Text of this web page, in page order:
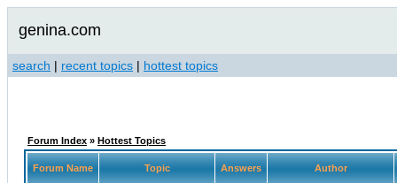
genina.com
search | recent topics | hottest topics
Forum Index » Hottest Topics
Forum Name Topic Answers Author